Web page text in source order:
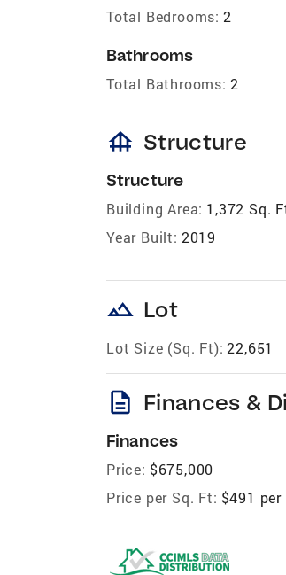
Total Bedrooms: 2
Bathrooms
Total Bathrooms: 2
foundation Structure
Structure
Building Area: 1,372 Sq.
Year Built: 2019
landscape Lot
Lot Size (Sq. Ft): 22,651
description Finances &
Finances
Price: $675,000
Price per Sq. Ft: $491 per